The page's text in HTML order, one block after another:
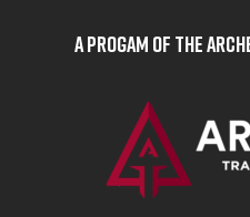
A Progam of the